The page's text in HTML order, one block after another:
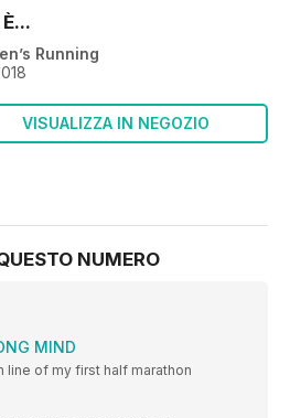
Running
VISUALIZZA IN NEGOZIO
NUMERO
MIND
line of my first half marathon